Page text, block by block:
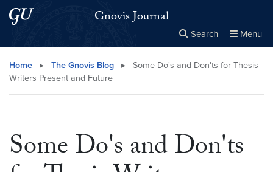
Skip to main content
Skip to main site menu Gnovis Journal
Search Menu
Search this site Close
× Search
Home ▸ The Gnovis Blog ▸
Some Do's and Don'ts for Thesis
Writers Present and Future
Some Do's and Don'ts